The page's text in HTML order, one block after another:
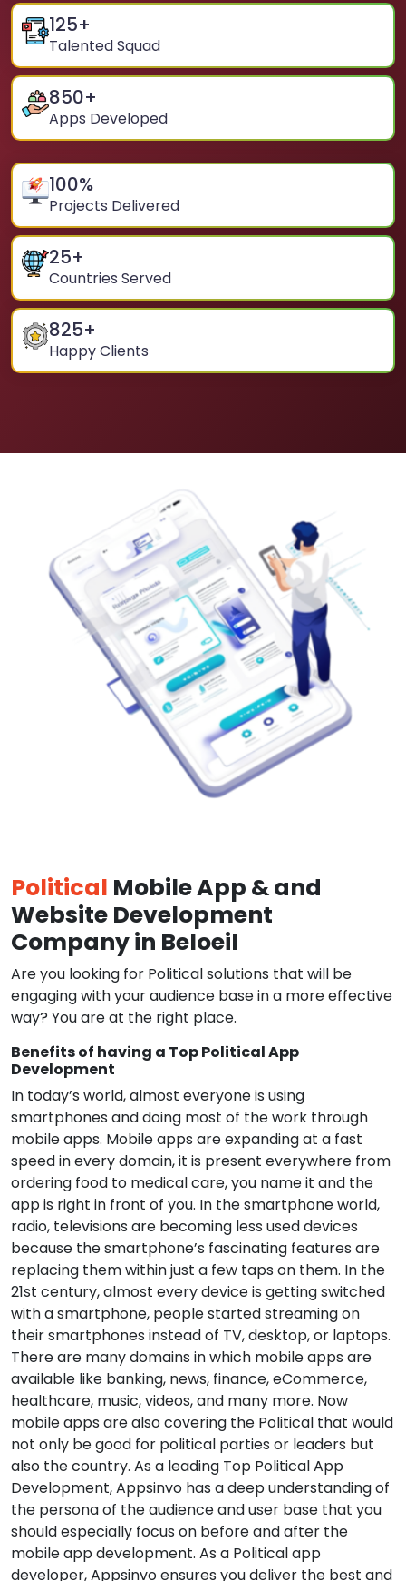
125+
Talented Squad
850+
Apps Developed
100%
Projects Delivered
25+
Countries Served
825+
Happy Clients
Political Mobile App & and
Website Development
Company in Beloeil
Are you looking for Political solutions that will be
engaging with your audience base in a more effective
way? You are at the right place.
Benefits of having a Top Political App
Development
In today’s world, almost everyone is using
smartphones and doing most of the work through
mobile apps. Mobile apps are expanding at a fast
speed in every domain, it is present everywhere from
ordering food to medical care, you name it and the
app is right in front of you. In the smartphone world,
radio, televisions are becoming less used devices
because the smartphone’s fascinating features are
replacing them within just a few taps on them. In the
21st century, almost every device is getting switched
with a smartphone, people started streaming on
their smartphones instead of TV, desktop, or laptops.
There are many domains in which mobile apps are
available like banking, news, finance, eCommerce,
healthcare, music, videos, and many more. Now
mobile apps are also covering the Political that would
not only be good for political parties or leaders but
also the country. As a leading Top Political App
Development, Appsinvo has a deep understanding of
the persona of the audience and user base that you
should especially focus on before and after the
mobile app development. As a Political app
developer, Appsinvo ensures you deliver the best and